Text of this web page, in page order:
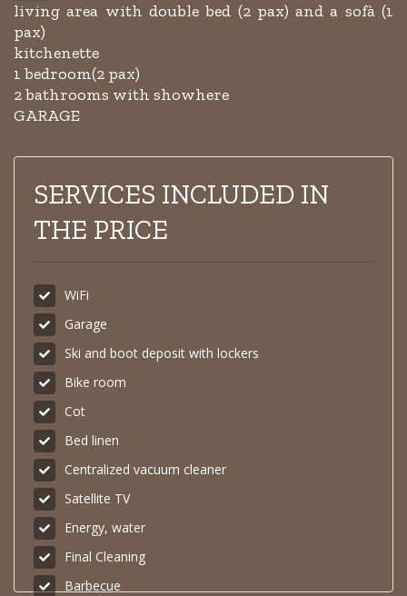
living area with double bed (2 pax) and a sofà (1
pax)
kitchenette
1 bedroom(2 pax)
2 bathrooms with showhere
GARAGE
SERVICES INCLUDED IN
THE PRICE
WiFi
Garage
Ski and boot deposit with lockers
Bike room
Cot
Bed linen
Centralized vacuum cleaner
Satellite TV
Energy, water
Final Cleaning
Barbecue